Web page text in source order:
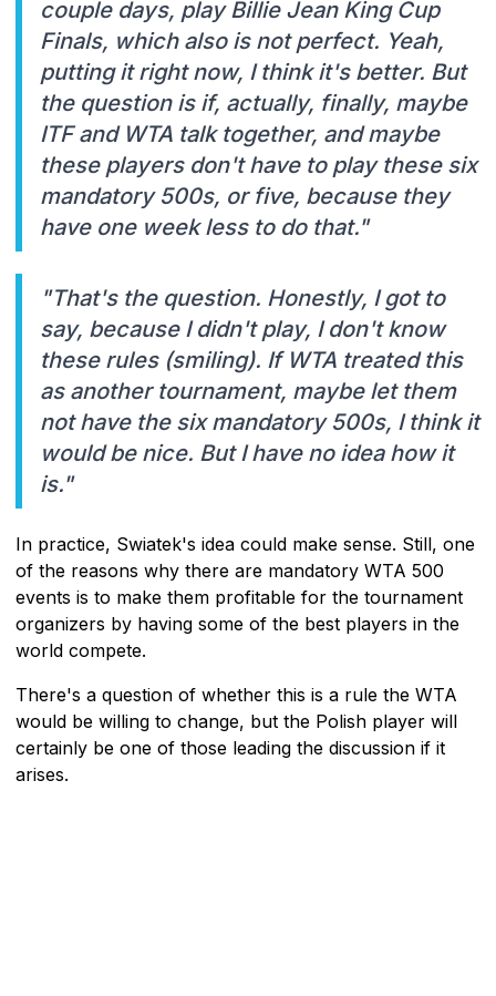
couple days, play Billie Jean King Cup
Finals, which also is not perfect. Yeah,
putting it right now, I think it's better. But
the question is if, actually, finally, maybe
ITF and WTA talk together, and maybe
these players don't have to play these six
mandatory 500s, or five, because they
have one week less to do that."
"That's the question. Honestly, I got to
say, because I didn't play, I don't know
these rules (smiling). If WTA treated this
as another tournament, maybe let them
not have the six mandatory 500s, I think it
would be nice. But I have no idea how it
is."
In practice, Swiatek's idea could make sense. Still, one
of the reasons why there are mandatory WTA 500
events is to make them profitable for the tournament
organizers by having some of the best players in the
world compete.
There's a question of whether this is a rule the WTA
would be willing to change, but the Polish player will
certainly be one of those leading the discussion if it
arises.